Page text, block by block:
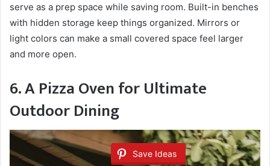
serve as a prep space while saving room. Built-in benches
with hidden storage keep things organized. Mirrors or
light colors can make a small covered space feel larger
and more open.
6. A Pizza Oven for Ultimate
Outdoor Dining
Save Ideas